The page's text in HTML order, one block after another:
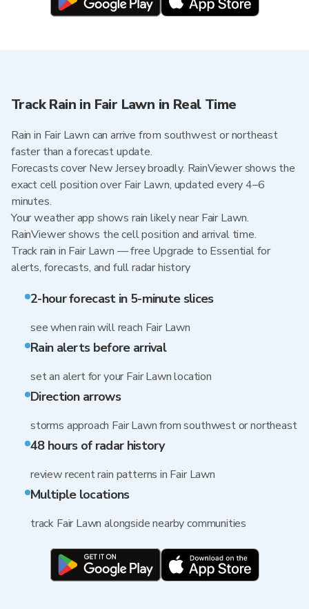
Track Rain in Fair Lawn in Real Time
Rain in Fair Lawn can arrive from southwest or northeast
faster than a forecast update.
Forecasts cover New Jersey broadly. RainViewer shows the
exact cell position over Fair Lawn, updated every 4–6
minutes.
Your weather app shows rain likely near Fair Lawn.
RainViewer shows the cell position and arrival time.
Track rain in Fair Lawn — free Upgrade to Essential for
alerts, forecasts, and full radar history
2-hour forecast in 5-minute slices
see when rain will reach Fair Lawn
Rain alerts before arrival
set an alert for your Fair Lawn location
Direction arrows
storms approach Fair Lawn from southwest or northeast
48 hours of radar history
review recent rain patterns in Fair Lawn
Multiple locations
track Fair Lawn alongside nearby communities